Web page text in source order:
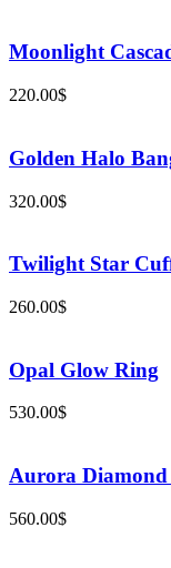
Moonlight
220.00$
Golden Halo
320.00$
Twilight Star
260.00$
Opal Glow Ring
530.00$
Aurora Diamond
560.00$